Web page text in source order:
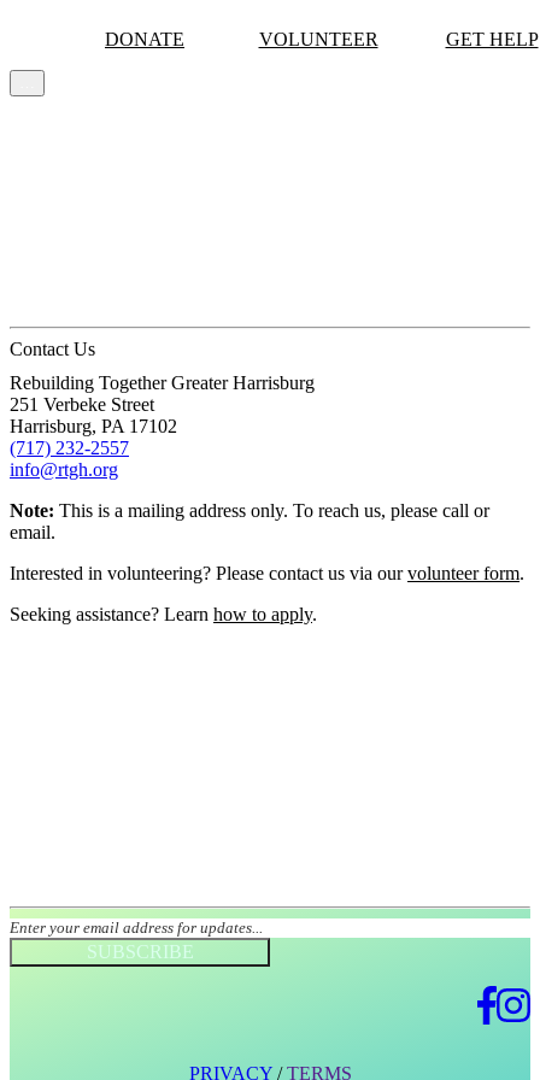
Skip to content
DONATE VOLUNTEER GET HELP
MORE
Contact Us
Rebuilding Together Greater Harrisburg
251 Verbeke Street
Harrisburg, PA 17102
(717) 232-2557
info@rtgh.org
Note: This is a mailing address only. To reach us, please call or
email.
Interested in volunteering? Please contact us via ourvolunteer form.
Seeking assistance? Learn how to apply.
Join our mailing list
SUBSCRIBE
PRIVACY /TERMS